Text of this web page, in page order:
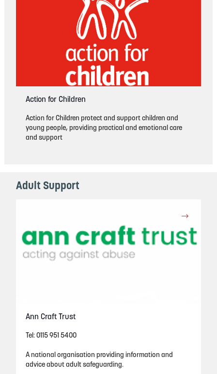
Action for Children
Action for Children protect and support children and
young people, providing practical and emotional care
and support
Adult Support
Ann Craft Trust
Tel: 0115 951 5400
A national organisation providing information and
advice about adult safeguarding.